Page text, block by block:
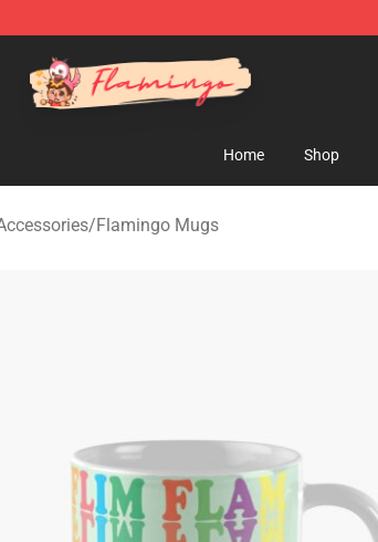
Flamingo Merchandise Store
Home Shop
/Flamingo Mugs